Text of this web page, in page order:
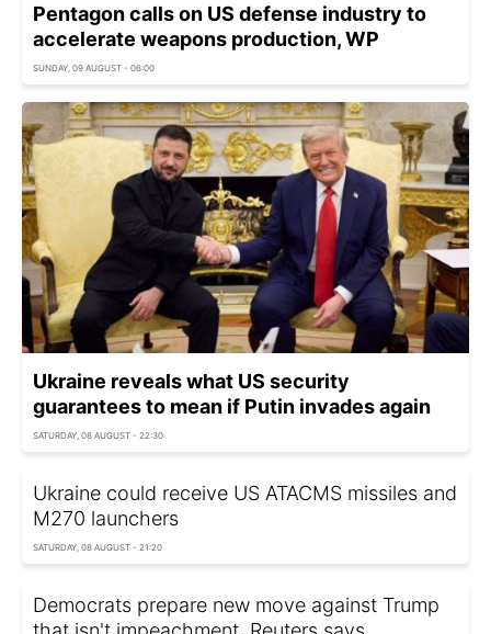
Pentagon calls on US defense industry to
accelerate weapons production, WP
SUNDAY, 09 AUGUST - 06:00
Ukraine reveals what US security
guarantees to mean if Putin invades again
SATURDAY, 08 AUGUST - 22:30
Ukraine could receive US ATACMS missiles and
M270 launchers
SATURDAY, 08 AUGUST - 21:20
Democrats prepare new move against Trump